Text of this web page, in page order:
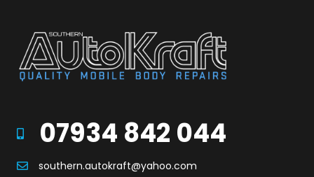
07934 842 044
southern.autokraft@yahoo.com